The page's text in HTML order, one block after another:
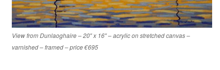
View from Dunlaoghaire – 20″ x 16″ – acrylic on stretched canvas –
varnished – framed – price €695